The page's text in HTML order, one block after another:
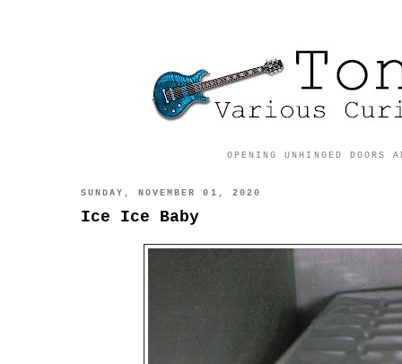
OPENING UNHINGED DOORS
SUNDAY, NOVEMBER 01, 2020
Ice Ice Baby